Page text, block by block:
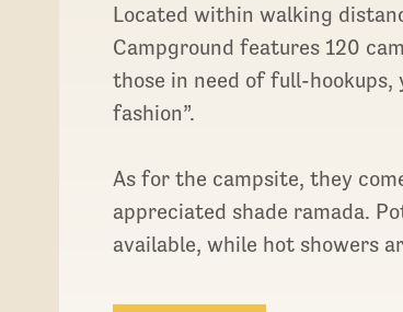
Located within walking
Campground features 120
those in need of full-hookups,
fashion”.
As for the campsite, they
appreciated shade ramada.
available, while hot showers